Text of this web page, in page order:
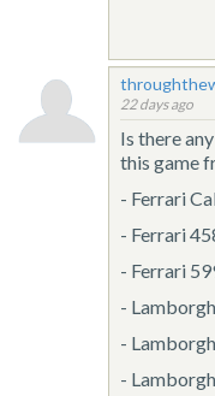
22 days ago
Is there
this game
- Ferrari
- Ferrari
- Ferrari
-
-
-